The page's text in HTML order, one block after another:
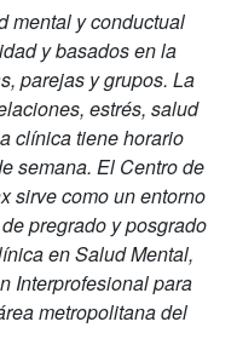
mental y conductual
y basados en la
parejas y grupos. La
estrés, salud
clínica tiene horario
semana. El Centro de
sirve como un entorno
pregrado y posgrado
en Salud Mental,
Interprofesional para
metropolitana del